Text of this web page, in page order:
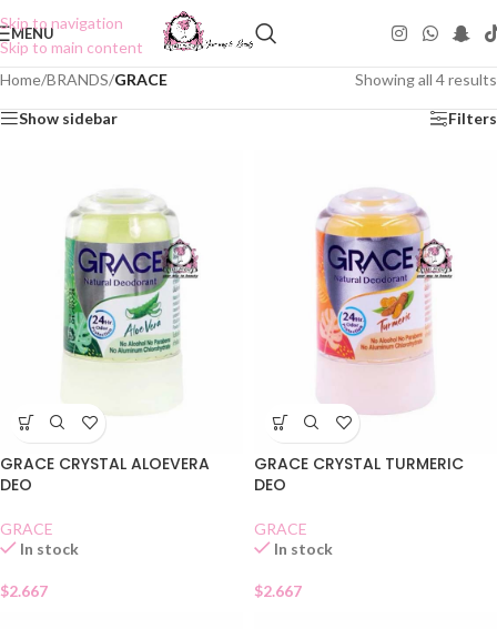
Skip to navigation
Skip to main content
MENU
Home/BRANDS/GRACE Showing all 4 results
Show sidebar Filters
GRACE CRYSTAL ALOEVERA
DEO
GRACE
In stock
$2.667
GRACE CRYSTAL TURMERIC
DEO
GRACE
In stock
$2.667